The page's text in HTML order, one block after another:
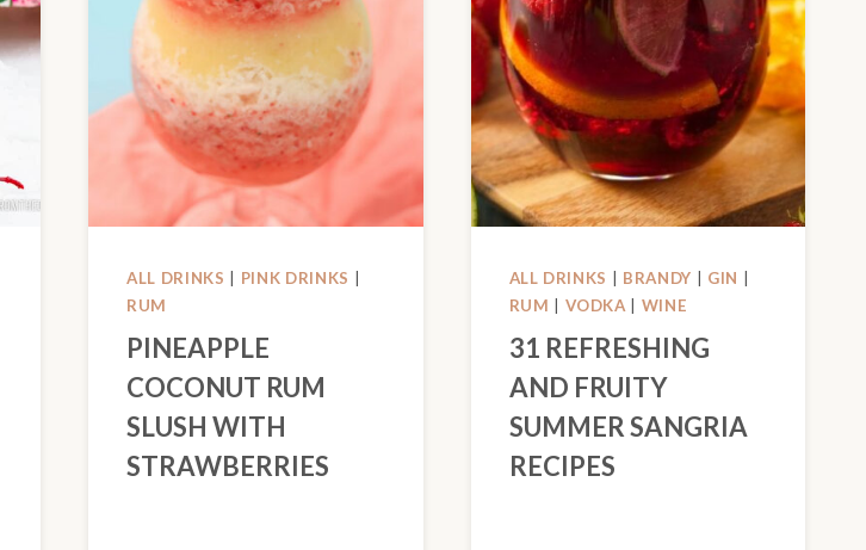
ALL DRINKS PINK DRINKS
RUM
PINEAPPLE
COCONUT RUM
SLUSH WITH
STRAWBERRIES
ALL DRINKS BRANDY GIN
RUM
VODKA WINE
31 REFRESHING
AND FRUITY
SUMMER SANGRIA
RECIPES